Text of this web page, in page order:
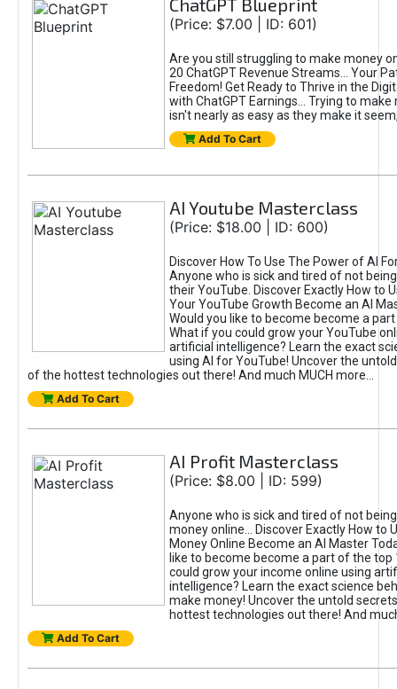
ChatGPT Blueprint
(Price: $7.00 | ID: 601)
Are you still struggling to make money
20 ChatGPT Revenue Streams… Your
Freedom! Get Ready to Thrive in the
with ChatGPT Earnings... Trying to make
isn't nearly as easy as they make it
Add To Cart
AI Youtube Masterclass
(Price: $18.00 | ID: 600)
Discover How To Use The Power of AI
Anyone who is sick and tired of not
their YouTube. Discover Exactly How to
Your YouTube Growth Become an AI
Would you like to become become a
What if you could grow your YouTube
artificial intelligence? Learn the exact
using AI for YouTube! Uncover the
of the hottest technologies out there! And much MUCH more...
Add To Cart
AI Profit Masterclass
(Price: $8.00 | ID: 599)
Anyone who is sick and tired of not
money online... Discover Exactly How to
Money Online Become an AI Master
like to become become a part of the top
could grow your income online using
intelligence? Learn the exact science
make money! Uncover the untold
hottest technologies out there! And
Add To Cart